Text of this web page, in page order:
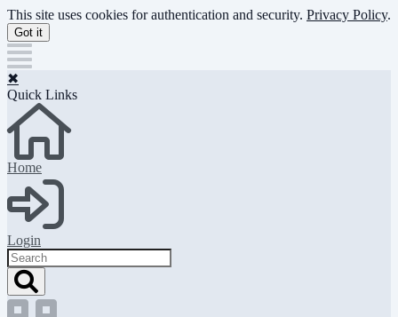
Skip
to
main
content
This site uses cookies for authentication and security. Privacy Policy.
Got it
✖
Quick Links
Home
Login
Search